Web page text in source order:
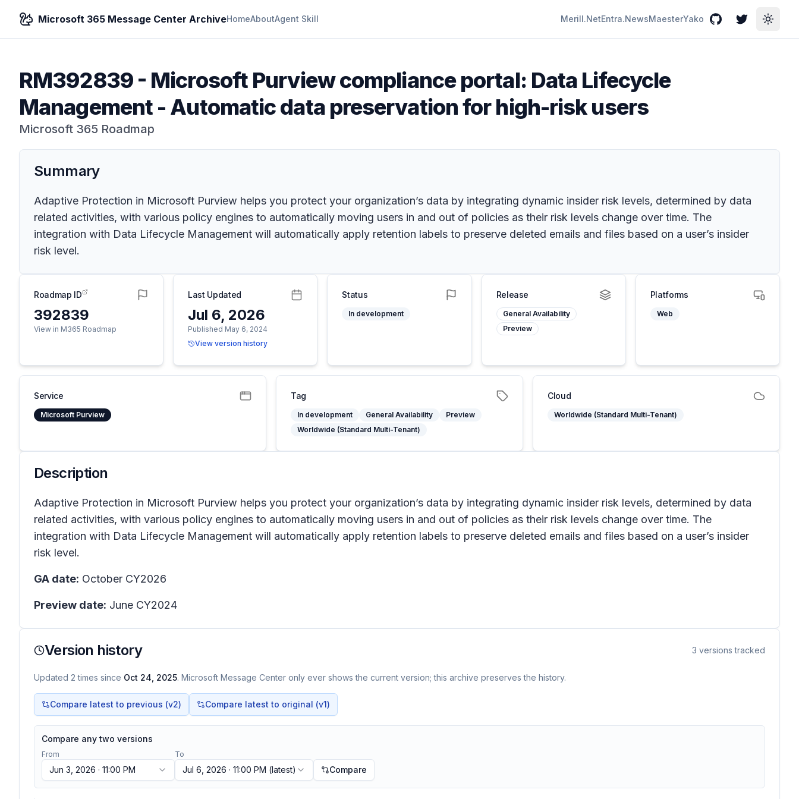
Microsoft 365 Message Center ArchiveHomeAboutAgent Skill Merill.NetEntra.NewsMaesterYako GitHubTwitterToggle
RM392839- Microsoft Purview compliance portal: Data Lifecycle
Management - Automatic data preservation for high-risk users
Microsoft 365 Roadmap
Summary
Adaptive Protection in Microsoft Purview helps you protect your organization’s data by integrating dynamic insider risk levels, determined by data
related activities, with various policy engines to automatically moving users in and out of policies as their risk levels change over time. The
integration with Data Lifecycle Management will automatically apply retention labels to preserve deleted emails and files based on a user’s insider
risk level.
Roadmap ID
392839
View in M365 Roadmap
Last Updated
Jul 6, 2026
Published May 6, 2024
View version history
Status
In development
Release
General Availability
Preview
Platforms
Web
Service
Microsoft Purview
Tag
In development General Availability
Preview
Worldwide (Standard Multi-Tenant)
Cloud
Worldwide (Standard Multi-Tenant)
Description
Adaptive Protection in Microsoft Purview helps you protect your organization’s data by integrating dynamic insider risk levels, determined by data
related activities, with various policy engines to automatically moving users in and out of policies as their risk levels change over time. The
integration with Data Lifecycle Management will automatically apply retention labels to preserve deleted emails and files based on a user’s insider
risk level.
GA date: October CY2026
Preview date: June CY2024
Version history 3 versions tracked
Updated 2 times since Oct 24, 2025. Microsoft Message Center only ever shows the current version; this archive preserves the history.
Compare latest to previous (v2) Compare latest to original (v1)
Compare any two versions
From
Jun 3, 2026 · 11:00 PM
To
Jul 6, 2026 · 11:00 PM (latest) Compare